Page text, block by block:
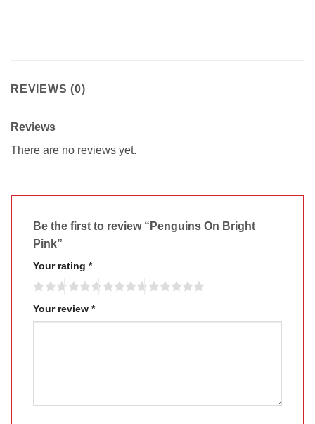
REVIEWS (0)
Reviews
There are no reviews yet.
Be the first to review “Penguins On Bright
Pink”
Your rating *
Your review *